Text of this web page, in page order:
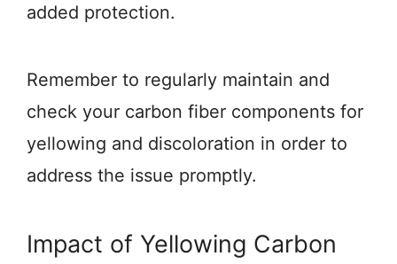
added protection.
Remember to regularly maintain and
check your carbon fiber components for
yellowing and discoloration in order to
address the issue promptly.
Impact of Yellowing Carbon